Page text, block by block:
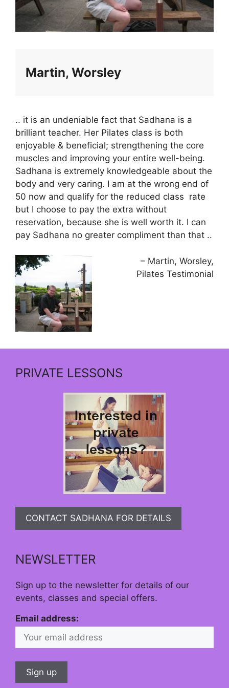
Martin, Worsley
.. it is an undeniable fact that Sadhana is a
brilliant teacher. Her Pilates class is both
enjoyable & beneficial; strengthening the core
muscles and improving your entire well-being.
Sadhana is extremely knowledgeable about the
body and very caring. I am at the wrong end of
50 now and qualify for the reduced class rate
but I choose to pay the extra without
reservation, because she is well worth it. I can
pay Sadhana no greater compliment than that ..
Martin, Worsley
Pilates Testimonial
PRIVATE LESSONS
CONTACT SADHANA FOR DETAILS
NEWSLETTER
Sign up to the newsletter for details of our
events, classes and special offers.
Email address: